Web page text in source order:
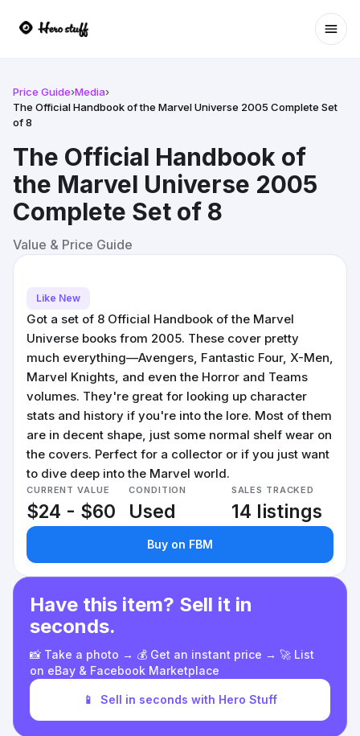
Price Guide›Media›
The Official Handbook of the Marvel Universe 2005 Complete Set
of 8
The Official Handbook of
the Marvel Universe 2005
Complete Set of 8
Value & Price Guide
Like New
Got a set of 8 Official Handbook of the Marvel
Universe books from 2005. These cover pretty
much everything—Avengers, Fantastic Four, X-Men,
Marvel Knights, and even the Horror and Teams
volumes. They're great for looking up character
stats and history if you're into the lore. Most of them
are in decent shape, just some normal shelf wear on
the covers. Perfect for a collector or if you just want
to dive deep into the Marvel world.
CURRENT VALUE
$24 - $60
CONDITION
Used
SALES TRACKED
14 listings
Buy on FBM
Have this item? Sell it in
seconds.
📸 Take a photo → 💰 Get an instant price → 🚀 List
on eBay & Facebook Marketplace
📱 Sell in seconds with Hero Stuff